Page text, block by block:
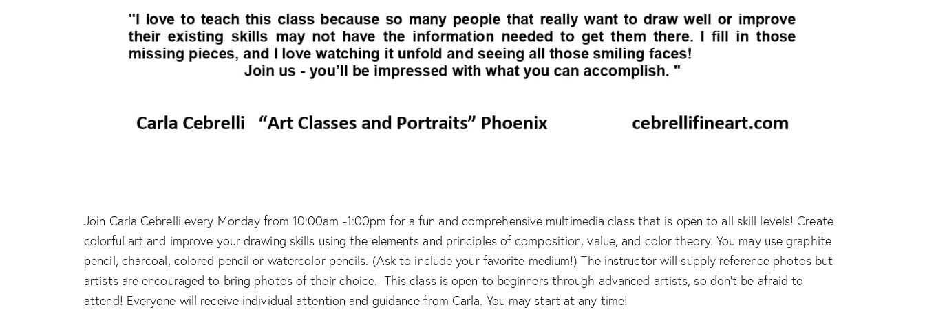
Join Carla Cebrelli every Monday from 10:00am -1:00pm for a fun and comprehensive multimedia class that is open to all skill levels! Create
colorful art and improve your drawing skills using the elements and principles of composition, value, and color theory. You may use graphite
pencil, charcoal, colored pencil or watercolor pencils. (Ask to include your favorite medium!) The instructor will supply reference photos but
artists are encouraged to bring photos of their choice. This class is open to beginners through advanced artists, so don’t be afraid to
attend! Everyone will receive individual attention and guidance from Carla. You may start at any time!